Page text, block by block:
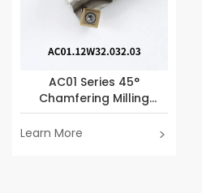
AC01 Series 45°
Chamfering Milling
Cutter
Learn More